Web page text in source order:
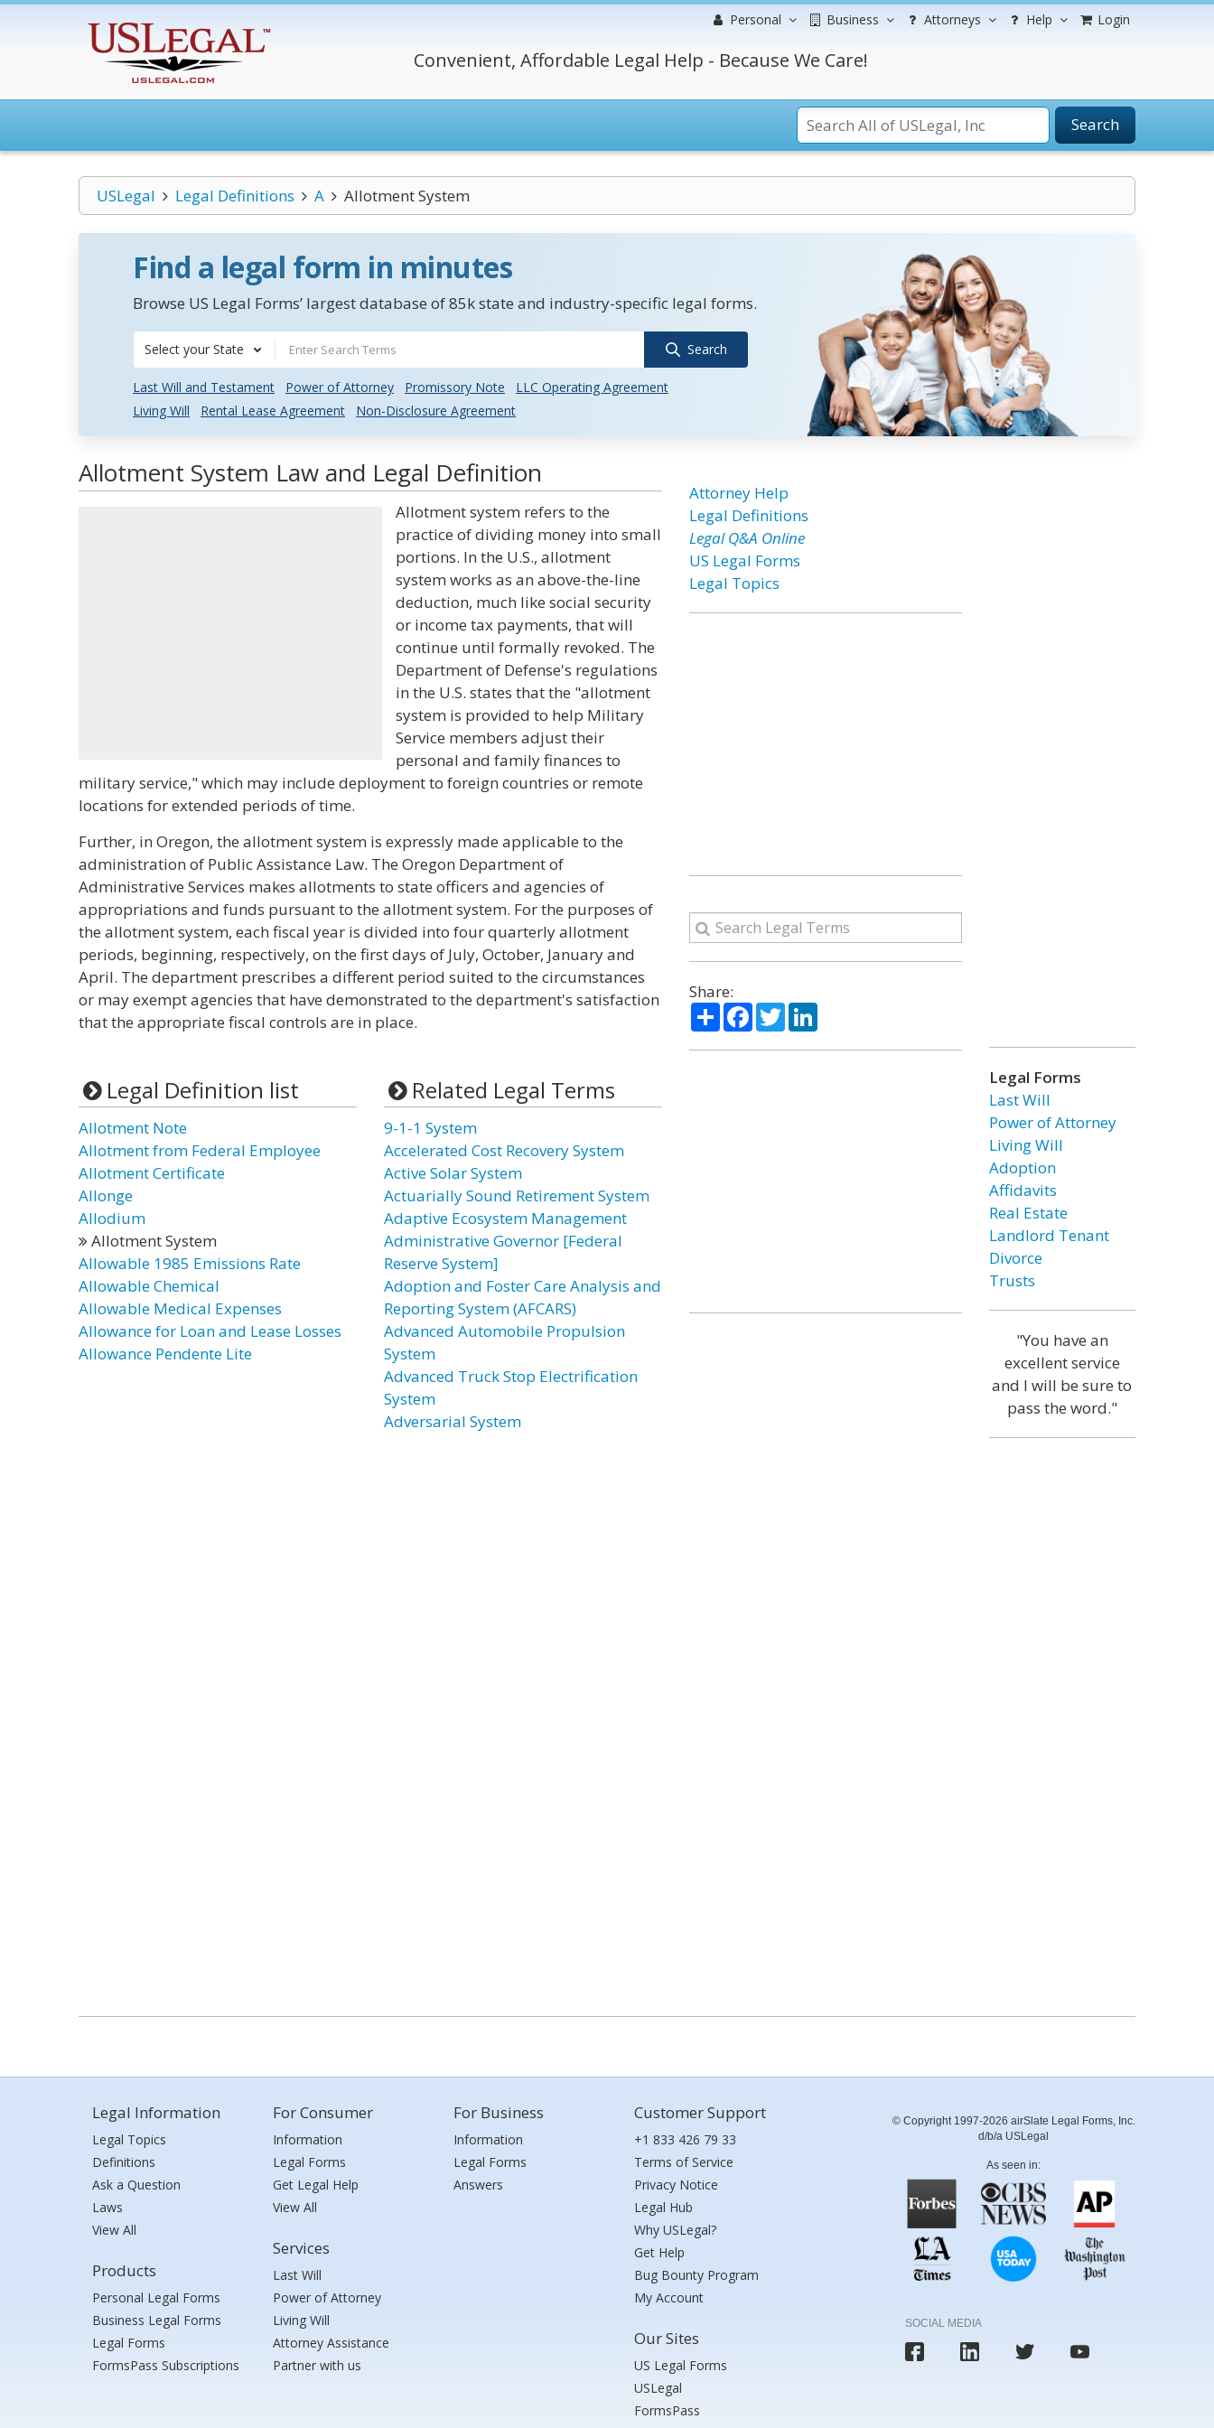
Personal Business Attorneys Help Login
Convenient, Affordable Legal Help - Because We Care!
Search
USLegal Legal Definitions A Allotment System
Find a legal form in minutes
Browse US Legal Forms’ largest database of 85k state and industry-specific legal forms.
Select your State Search
Last Will and Testament Power of Attorney Promissory Note
LLC Operating Agreement
Living Will
Rental Lease Agreement Non-Disclosure Agreement
Allotment System Law and Legal Definition
Allotment system refers to the
practice of dividing money into small
portions. In the U.S., allotment
system works as an above-the-line
deduction, much like social security
or income tax payments, that will
continue until formally revoked. The
Department of Defense's regulations
in the U.S. states that the "allotment
system is provided to help Military
Service members adjust their
personal and family finances to
military service," which may include deployment to foreign countries or remote
locations for extended periods of time.
Further, in Oregon, the allotment system is expressly made applicable to the
administration of Public Assistance Law. The Oregon Department of
Administrative Services makes allotments to state officers and agencies of
appropriations and funds pursuant to the allotment system. For the purposes of
the allotment system, each fiscal year is divided into four quarterly allotment
periods, beginning, respectively, on the first days of July, October, January and
April. The department prescribes a different period suited to the circumstances
or may exempt agencies that have demonstrated to the department's satisfaction
that the appropriate fiscal controls are in place.
Legal Definition list
Allotment Note
Allotment from Federal Employee
Allotment Certificate
Allonge
Allodium
Allotment System
Allowable 1985 Emissions Rate
Allowable Chemical
Allowable Medical Expenses
Allowance for Loan and Lease Losses
Allowance Pendente Lite
Related Legal Terms
9-1-1 System
Accelerated Cost Recovery System
Active Solar System
Actuarially Sound Retirement System
Adaptive Ecosystem Management
Administrative Governor [Federal
Reserve System]
Adoption and Foster Care Analysis and
Reporting System (AFCARS)
Advanced Automobile Propulsion
System
Advanced Truck Stop Electrification
System
Adversarial System
Attorney Help
Legal Definitions
Legal Q&A Online
US Legal Forms
Legal Topics
Share:
ShareFacebook
TwitterLinkedIn
Legal Forms
Last Will
Power of Attorney
Living Will
Adoption
Affidavits
Real Estate
Landlord Tenant
Divorce
Trusts
"You have an
excellent service
and I will be sure to
pass the word."
Legal Information
Legal Topics
Definitions
Ask a Question
Laws
View All
Products
Personal Legal Forms
Business Legal Forms
Legal Forms
FormsPass Subscriptions
For Consumer
Information
Legal Forms
Get Legal Help
View All
Services
Last Will
Power of Attorney
Living Will
Attorney Assistance
Partner with us
For Business
Information
Legal Forms
Answers
Customer Support
+1 833 426 79 33
Terms of Service
Privacy Notice
Legal Hub
Why USLegal?
Get Help
Bug Bounty Program
My Account
Our Sites
US Legal Forms
USLegal
FormsPass
© Copyright 1997-2026 airSlate Legal Forms, Inc.
d/b/a USLegal
As seen in:
SOCIAL MEDIA